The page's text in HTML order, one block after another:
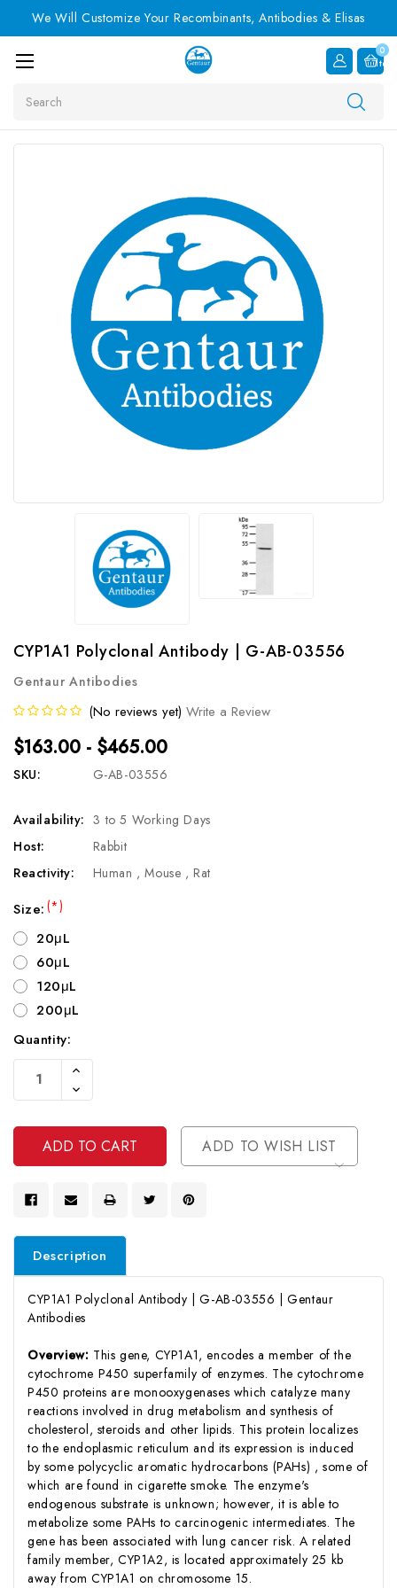
We Will Customize Your Recombinants, Antibodies & Elisas
0
Item
CYP1A1 Polyclonal Antibody | G-AB-03556
Gentaur Antibodies
(No reviews yet) Write a Review
$163.00 - $465.00
SKU: G-AB-03556
Availability: 3 to 5 Working Days
Host:
Rabbit
Reactivity:
Human , Mouse , Rat
Size:(*)
20μL
60μL
120μL
200μL
Current
Stock:
Quantity:
Increase
Of
Undefined
Decrease
Quantity
Undefined
ADD TO WISH LIST
Description
CYP1A1 Polyclonal Antibody | G-AB-03556 | Gentaur
Antibodies
Overview: This gene, CYP1A1, encodes a member of the
cytochrome P450 superfamily of enzymes. The cytochrome
P450 proteins are monooxygenases which catalyze many
reactions involved in drug metabolism and synthesis of
cholesterol, steroids and other lipids. This protein localizes
to the endoplasmic reticulum and its expression is induced
by some polycyclic aromatic hydrocarbons (PAHs) , some of
which are found in cigarette smoke. The enzyme's
endogenous substrate is unknown; however, it is able to
metabolize some PAHs to carcinogenic intermediates. The
gene has been associated with lung cancer risk. A related
family member, CYP1A2, is located approximately 25 kb
away from CYP1A1 on chromosome 15.